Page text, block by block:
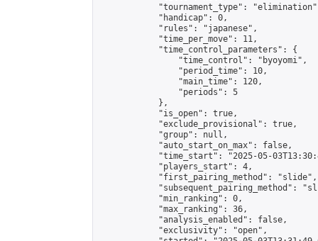
"tournament_type":
            "handicap": 0,
            "rules": "japanese",
            "time_per_move": 11,
            "time_control_parameters": {
                "time_control": "byoyomi",
                "period_time": 10,
                "main_time": 120,
                "periods": 5
            },
            "is_open": true,
            "exclude_provisional": true,
            "group": null,
            "auto_start_on_max": false,
"time_start": "2025-05-
            "players_start": 4,
            "first_pairing_method": "slide",
"subsequent_pairing_method":
            "min_ranking": 0,
            "max_ranking": 36,
            "analysis_enabled": false,
            "exclusivity": "open",